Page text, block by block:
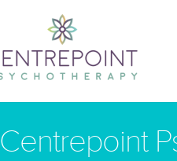
Centrepoint